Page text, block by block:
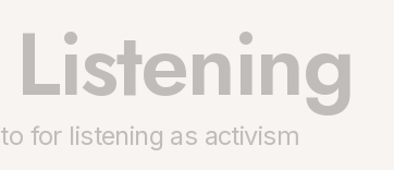
for listening as activism